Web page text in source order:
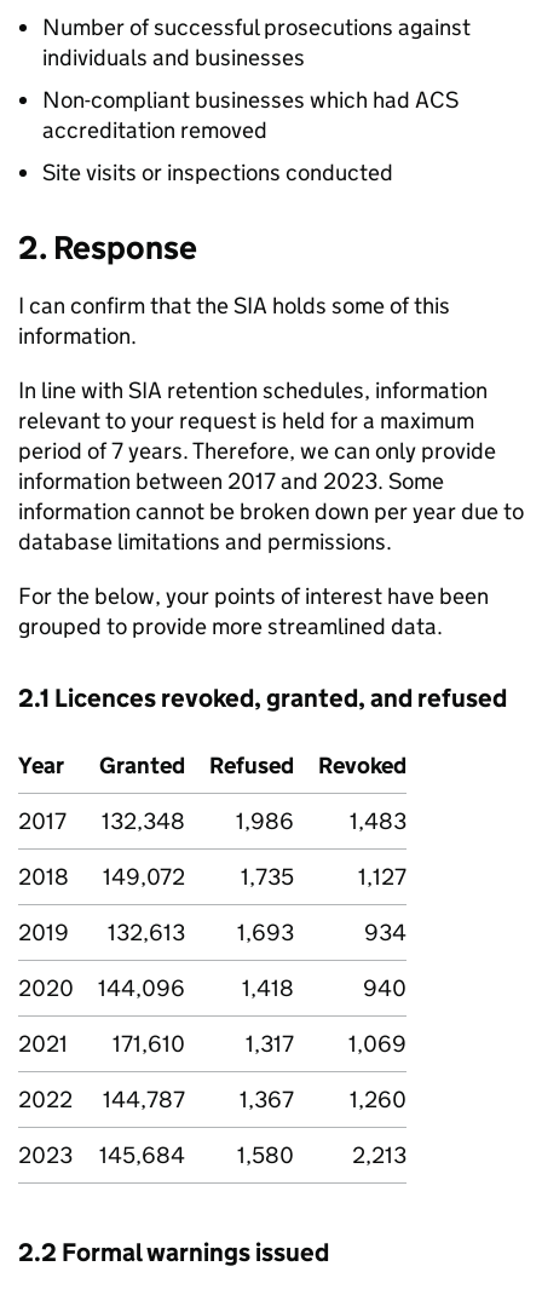
Number of successful prosecutions against
individuals and businesses
Non-compliant businesses which had ACS
accreditation removed
Site visits or inspections conducted
2. Response
I can confirm that the SIA holds some of this
information.
In line with SIA retention schedules, information
relevant to your request is held for a maximum
period of 7 years. Therefore, we can only provide
information between 2017 and 2023. Some
information cannot be broken down per year due to
database limitations and permissions.
For the below, your points of interest have been
grouped to provide more streamlined data.
2.1 Licences revoked, granted, and refused
Year Granted Refused
Revoked
2017
132,348 1,986
1,483
2018
149,072 1,735
1,127
2019
132,613 1,693
934
2020
144,096 1,418
940
2021
171,610 1,317
1,069
2022
144,787 1,367
1,260
2023
145,684 1,580 2,213
2.2 Formal warnings issued